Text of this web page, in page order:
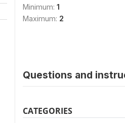
Minimum: 1
Maximum: 2
Questions and
CATEGORIES